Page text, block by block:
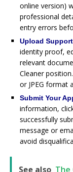
online version)
professional
entry errors
Upload
identity proof,
relevant
Cleaner
or JPEG format
Submit Your
information,
successfully
message or
avoid
See also The